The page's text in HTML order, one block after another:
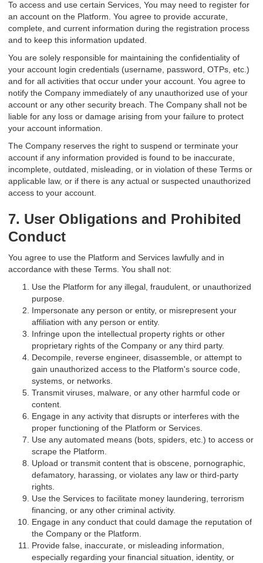
To access and use certain Services, You may need to register for
an account on the Platform. You agree to provide accurate,
complete, and current information during the registration process
and to keep this information updated.
You are solely responsible for maintaining the confidentiality of
your account login credentials (username, password, OTPs, etc.)
and for all activities that occur under your account. You agree to
notify the Company immediately of any unauthorized use of your
account or any other security breach. The Company shall not be
liable for any loss or damage arising from your failure to protect
your account information.
The Company reserves the right to suspend or terminate your
account if any information provided is found to be inaccurate,
incomplete, outdated, misleading, or in violation of these Terms or
applicable law, or if there is any actual or suspected unauthorized
access to your account.
7. User Obligations and Prohibited
Conduct
You agree to use the Platform and Services lawfully and in
accordance with these Terms. You shall not:
Use the Platform for any illegal, fraudulent, or unauthorized
purpose.
Impersonate any person or entity, or misrepresent your
affiliation with any person or entity.
Infringe upon the intellectual property rights or other
proprietary rights of the Company or any third party.
Decompile, reverse engineer, disassemble, or attempt to
gain unauthorized access to the Platform's source code,
systems, or networks.
Transmit viruses, malware, or any other harmful code or
content.
Engage in any activity that disrupts or interferes with the
proper functioning of the Platform or Services.
Use any automated means (bots, spiders, etc.) to access or
scrape the Platform.
Upload or transmit content that is obscene, pornographic,
defamatory, harassing, or violates any law or third-party
rights.
Use the Services to facilitate money laundering, terrorism
financing, or any other criminal activity.
Engage in any conduct that could damage the reputation of
the Company or the Platform.
Provide false, inaccurate, or misleading information,
especially regarding your financial situation, identity, or